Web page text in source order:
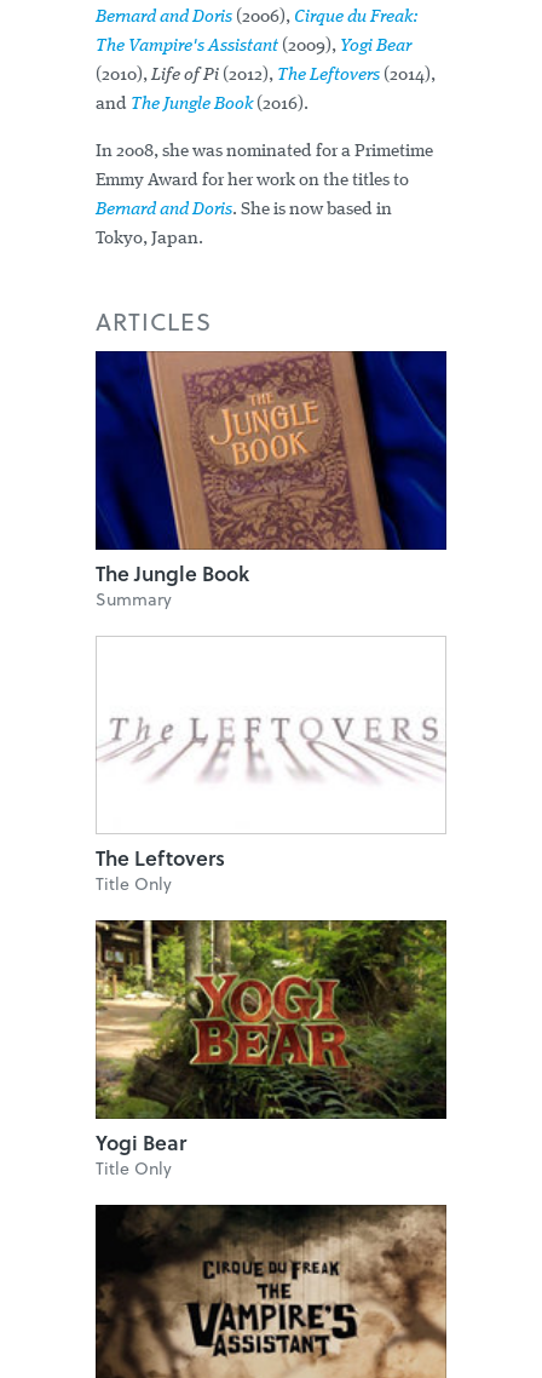
Bernard and Doris (2006), Cirque du Freak:
The Vampire's Assistant (2009), Yogi Bear
(2010),Life of Pi (2012), The Leftovers (2014),
and The Jungle Book(2016).
In 2008, she was nominated for a Primetime
Emmy Award for her work on the titles to
Bernard and Doris. She is now based in
Tokyo, Japan.
ARTICLES
The Jungle Book
Summary
The Leftovers
Title Only
Yogi Bear
Title Only